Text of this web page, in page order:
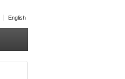
English